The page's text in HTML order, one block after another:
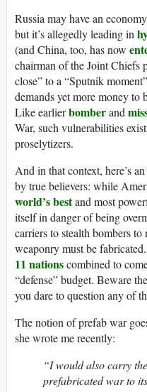
Russia may have an
but it’s allegedly leading in
(and China, too, has now
chairman of the Joint Chiefs
close” to a “Sputnik
demands yet more money to
Like earlierbomberand
War, such vulnerabilities
proselytizers.
And in that context, here’s
by true believers: while
world’s bestand most
itself in danger of being
carriers to stealth bombers
weaponry must be
11 nationscombined to
“defense” budget. Beware
you dare to question any of
The notion of prefab war
she wrote me recently:
“I would also carry
prefabricated war to